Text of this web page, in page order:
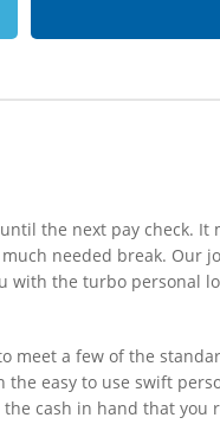
the next pay check. It
needed break. Our
with the turbo personal
meet a few of the
easy to use swift
cash in hand that you